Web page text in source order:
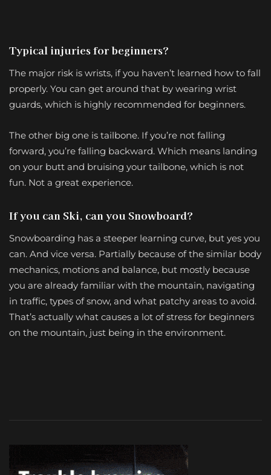
Typical injuries for beginners?
The major risk is wrists, if you haven’t learned how to fall
properly. You can get around that by wearing wrist
guards, which is highly recommended for beginners.
The other big one is tailbone. If you’re not falling
forward, you’re falling backward. Which means landing
on your butt and bruising your tailbone, which is not
fun. Not a great experience.
If you can Ski, can you Snowboard?
Snowboarding has a steeper learning curve, but yes you
can. And vice versa. Partially because of the similar body
mechanics, motions and balance, but mostly because
you are already familiar with the mountain, navigating
in traffic, types of snow, and what patchy areas to avoid.
That’s actually what causes a lot of stress for beginners
on the mountain, just being in the environment.